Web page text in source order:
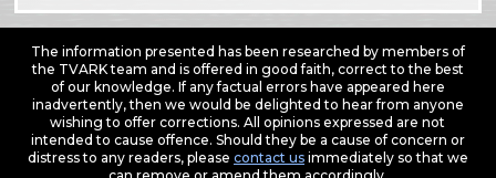
The information presented has been researched by members of
the TVARK team and is offered in good faith, correct to the best
of our knowledge. If any factual errors have appeared here
inadvertently, then we would be delighted to hear from anyone
wishing to offer corrections. All opinions expressed are not
intended to cause offence. Should they be a cause of concern or
distress to any readers, please contact usimmediately so that we